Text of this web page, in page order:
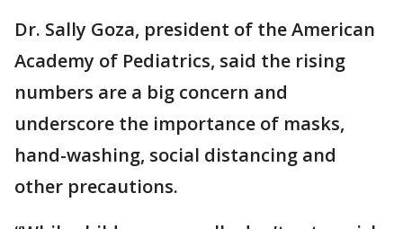
Dr. Sally Goza, president of the American
Academy of Pediatrics, said the rising
numbers are a big concern and
underscore the importance of masks,
hand-washing, social distancing and
other precautions.